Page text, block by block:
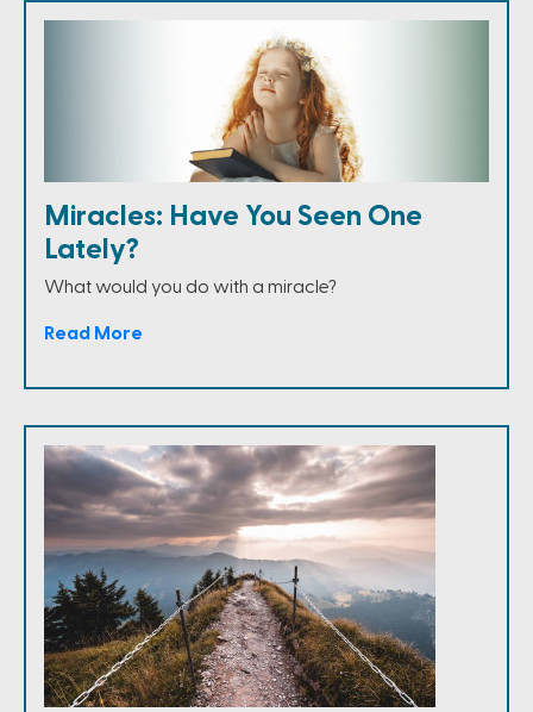
Miracles: Have You Seen One
Lately?
What would you do with a miracle?
Read More